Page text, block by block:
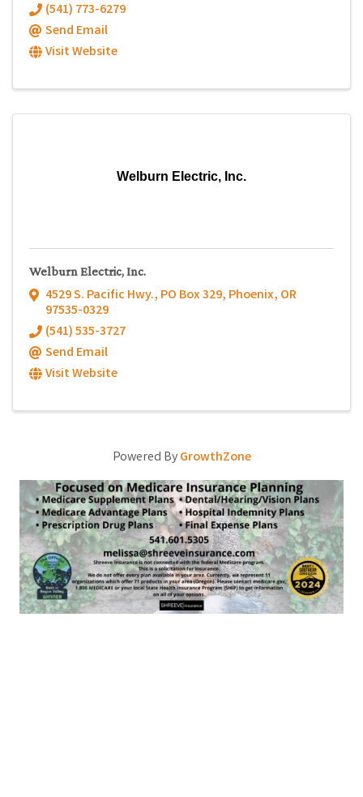
(541) 773-6279
Send Email
Visit Website
Welburn Electric, Inc.
Welburn Electric, Inc.
4529 S. Pacific Hwy., PO Box 329, Phoenix, OR
97535-0329
(541) 535-3727
Send Email
Visit Website
Powered ByGrowthZone